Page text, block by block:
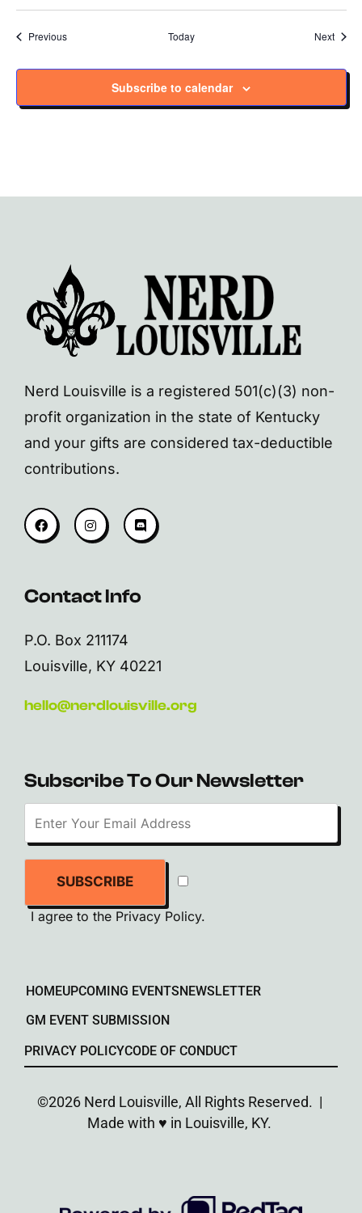
PreviousEvents Today Next
Subscribe to calendar
Nerd Louisville is a registered 501(c)(3) non-
profit organization in the state of Kentucky
and your gifts are considered tax-deductible
contributions.
Contact Info
P.O. Box 211174
Louisville, KY 40221
hello@nerdlouisville.org
Subscribe To Our Newsletter
SUBSCRIBE
I agree to the Privacy Policy.
HOMEUPCOMING EVENTSNEWSLETTER
GM EVENT SUBMISSION
PRIVACY POLICYCODE OF CONDUCT
©2026 Nerd Louisville, All Rights Reserved. |
Made with ♥︎ in Louisville, KY.